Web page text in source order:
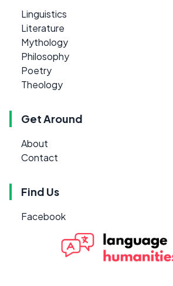
Linguistics
Literature
Mythology
Philosophy
Poetry
Theology
Get Around
About
Contact
Find Us
Facebook